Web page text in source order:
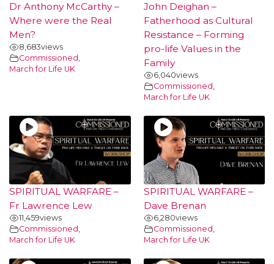
Dr Anthony McCarthy –
Where were the Real
Men?
8,683views
Commissioned ,
March for Life UK
John Deighan –
Fatherhood as Cultural
Resistance – Forming
pro-life Values in the
Family
6,040views
Commissioned ,
March for Life UK
SPIRITUAL WARFARE –
Fr Lawrence Lew
11,459views
Commissioned
March for Life UK
SPIRITUAL WARFARE –
Dave Brenan
6,280views
Commissioned
March for Life UK